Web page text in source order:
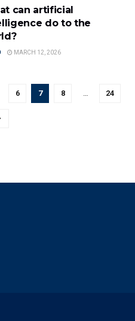
can artificial
do to the
MARCH 12, 2026
6 7 8 … 24